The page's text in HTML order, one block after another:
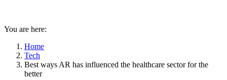
You are here:
Home
Tech
Best ways AR has influenced the healthcare sector for the
better